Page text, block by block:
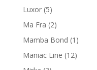
product
Luxor 55
products
Ma Fra 22
products
Mamba Bond 1 1
product
Maniac Line 1212